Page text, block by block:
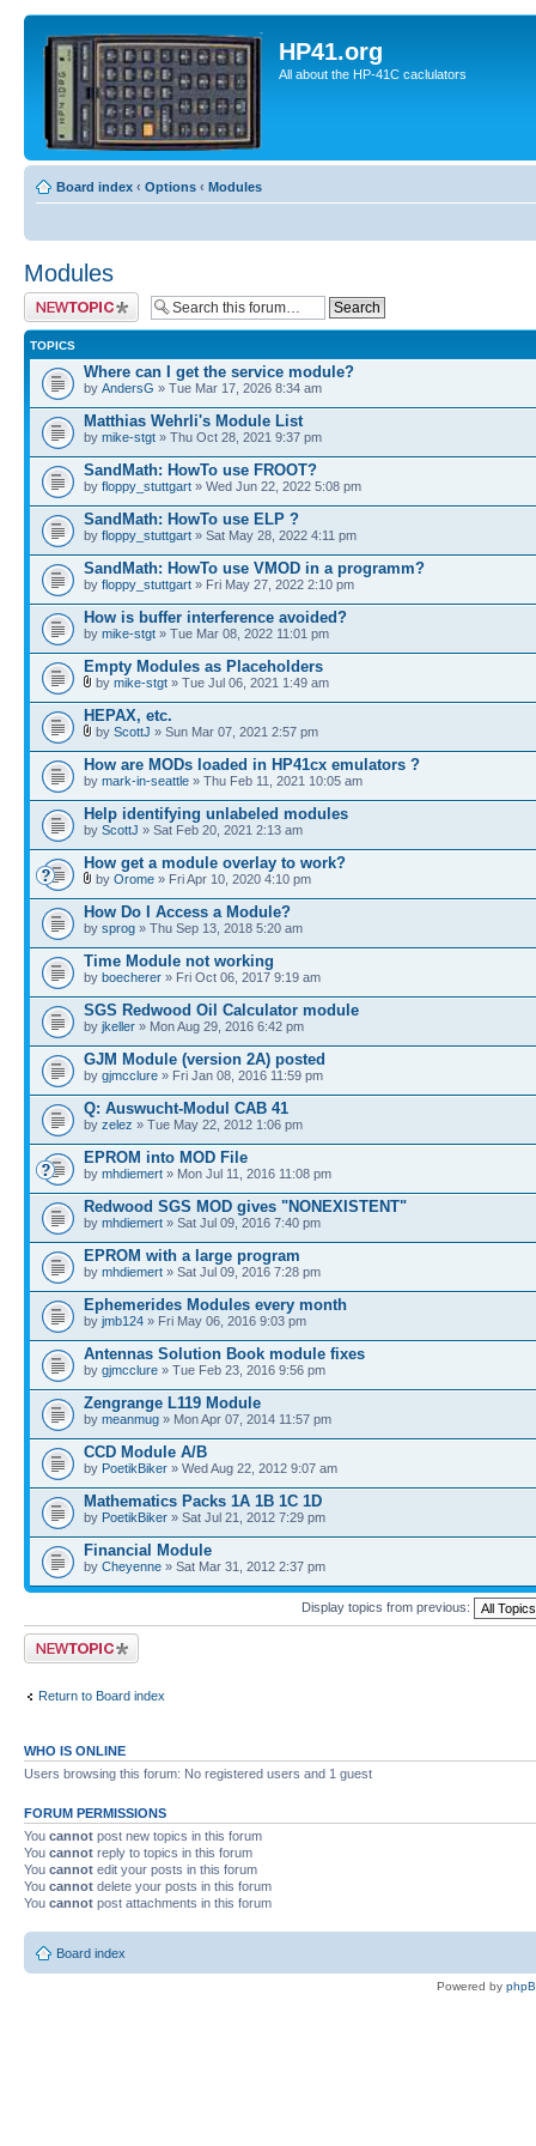
HP41.org
All about the HP-41C caclulators
Board index ‹ Options ‹ Modules
Modules
Post a new topic
TOPICS
Where can I get the service module?
by AndersG » Tue Mar 17, 2026 8:34 am
Matthias Wehrli's Module List
by mike-stgt » Thu Oct 28, 2021 9:37 pm
SandMath: HowTo use FROOT?
by floppy_stuttgart » Wed Jun 22, 2022 5:08 pm
SandMath: HowTo use ELP ?
by floppy_stuttgart » Sat May 28, 2022 4:11 pm
SandMath: HowTo use VMOD in a programm?
by floppy_stuttgart » Fri May 27, 2022 2:10 pm
How is buffer interference avoided?
by mike-stgt » Tue Mar 08, 2022 11:01 pm
Empty Modules as Placeholders
by mike-stgt » Tue Jul 06, 2021 1:49 am
HEPAX, etc.
by ScottJ » Sun Mar 07, 2021 2:57 pm
How are MODs loaded in HP41cx emulators ?
by mark-in-seattle » Thu Feb 11, 2021 10:05 am
Help identifying unlabeled modules
by ScottJ » Sat Feb 20, 2021 2:13 am
How get a module overlay to work?
by Orome » Fri Apr 10, 2020 4:10 pm
How Do I Access a Module?
by sprog » Thu Sep 13, 2018 5:20 am
Time Module not working
by boecherer » Fri Oct 06, 2017 9:19 am
SGS Redwood Oil Calculator module
by jkeller » Mon Aug 29, 2016 6:42 pm
GJM Module (version 2A) posted
by gjmcclure » Fri Jan 08, 2016 11:59 pm
Q: Auswucht-Modul CAB 41
by zelez » Tue May 22, 2012 1:06 pm
EPROM into MOD File
by mhdiemert » Mon Jul 11, 2016 11:08 pm
Redwood SGS MOD gives "NONEXISTENT"
by mhdiemert » Sat Jul 09, 2016 7:40 pm
EPROM with a large program
by mhdiemert » Sat Jul 09, 2016 7:28 pm
Ephemerides Modules every month
by jmb124 » Fri May 06, 2016 9:03 pm
Antennas Solution Book module fixes
by gjmcclure » Tue Feb 23, 2016 9:56 pm
Zengrange L119 Module
by meanmug » Mon Apr 07, 2014 11:57 pm
CCD Module A/B
by PoetikBiker » Wed Aug 22, 2012 9:07 am
Mathematics Packs 1A 1B 1C 1D
by PoetikBiker » Sat Jul 21, 2012 7:29 pm
Financial Module
by Cheyenne » Sat Mar 31, 2012 2:37 pm
Display topics from previous:
Post a new topic
Return to Board index
WHO IS ONLINE
Users browsing this forum: No registered users and 1 guest
FORUM PERMISSIONS
You cannot post new topics in this forum
You cannot reply to topics in this forum
You cannot edit your posts in this forum
You cannot delete your posts in this forum
You cannot post attachments in this forum
Board index
Powered by